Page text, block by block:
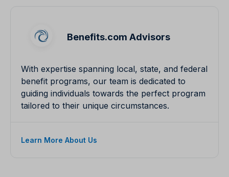
Benefits.com Advisors
With expertise spanning local, state, and federal
benefit programs, our team is dedicated to
guiding individuals towards the perfect program
tailored to their unique circumstances.
Learn More About Us